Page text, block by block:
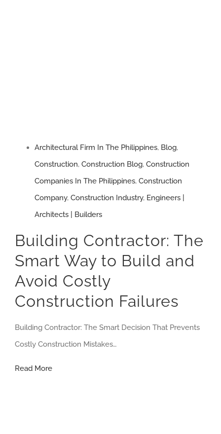
Architectural Firm In The Philippines, Blog,
Construction, Construction Blog, Construction
Companies In The Philippines, Construction
Company, Construction Industry, Engineers |
Architects | Builders
Building Contractor: The
Smart Way to Build and
Avoid Costly
Construction Failures
Building Contractor: The Smart Decision That Prevents
Costly Construction Mistakes…
Read MoreBuilding